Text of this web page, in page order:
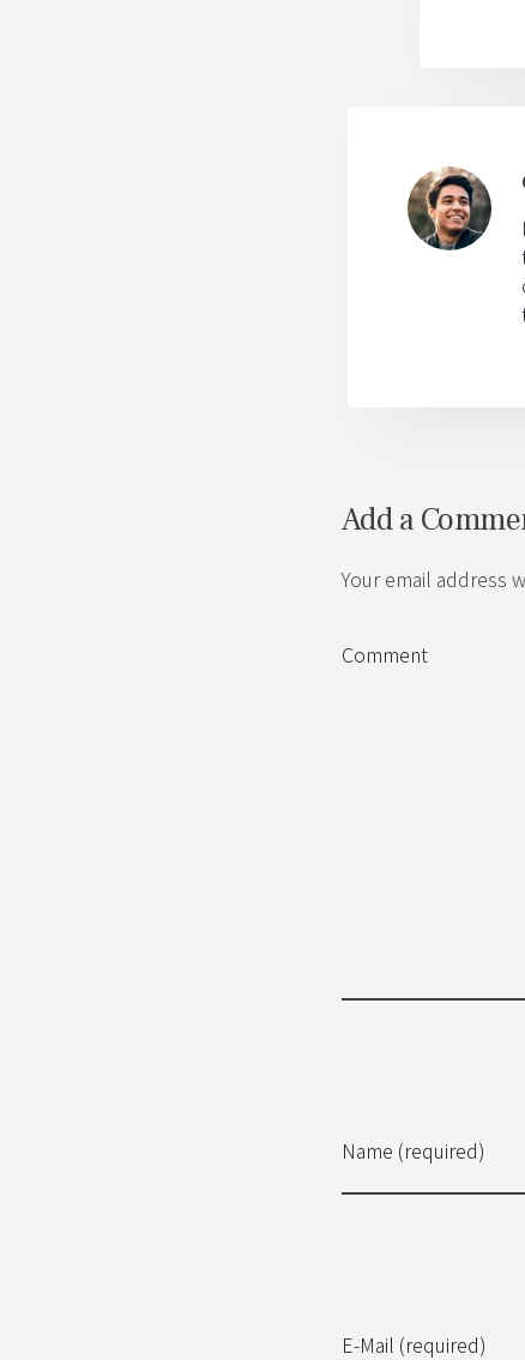
Add a
Your email address
Name (required)
E-Mail (required)
Comment